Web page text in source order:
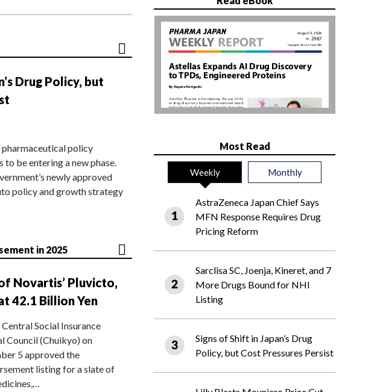
Drug Policy, but
pharmaceutical policy
to be entering a new phase.
newly approved
policy and growth strategy
in 2025
Novartis’ Pluvicto,
42.1 Billion Yen
Central Social Insurance
Council (Chuikyo) on
5 approved the
listing for a slate of
Most Read
Weekly Monthly
AstraZeneca Japan Chief Says
MFN Response Requires Drug
Pricing Reform
Sarclisa SC, Joenja, Kineret, and 7
More Drugs Bound for NHI
Listing
Signs of Shift in Japan’s Drug
Policy, but Cost Pressures Persist